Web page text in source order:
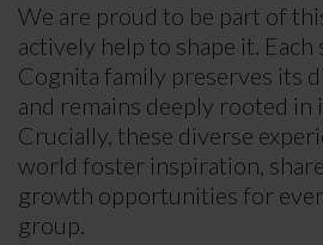
We are proud to be part of
actively help to shape it.
Cognita family preserves its
and remains deeply rooted in
Crucially, these diverse
world foster inspiration,
growth opportunities for
group.